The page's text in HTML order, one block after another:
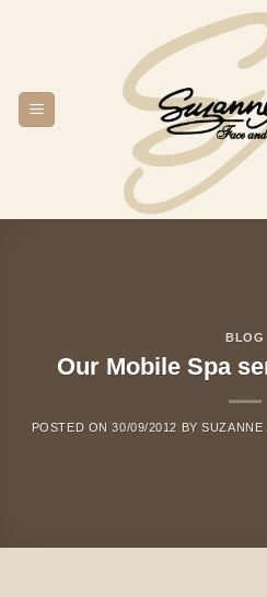
BLOG
Our Mobile Spa
POSTED ON30/09/2012 BYSUZANNE